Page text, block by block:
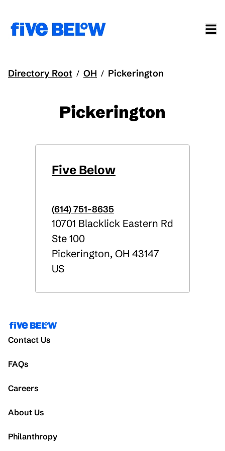
Directory Root / OH / Pickerington
Pickerington
Five Below
(614) 751-8635
10701 Blacklick Eastern Rd
Ste 100
Pickerington, OH 43147
US
Contact Us
FAQs
Careers
About Us
Philanthropy